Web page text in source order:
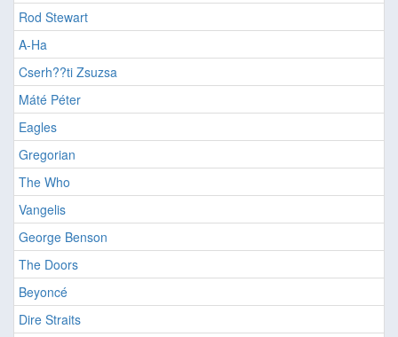
Rod Stewart
A-Ha
Cserh??ti Zsuzsa
Máté Péter
Eagles
Gregorian
The Who
Vangelis
George Benson
The Doors
Beyoncé
Dire Straits